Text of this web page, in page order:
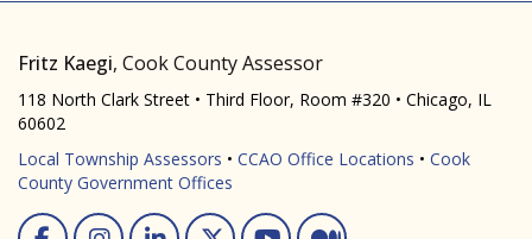
Fritz Kaegi, Cook County Assessor
118 North Clark Street • Third Floor, Room #320 • Chicago, IL
60602
Local Township Assessors • CCAO Office Locations • Cook
County Government Offices